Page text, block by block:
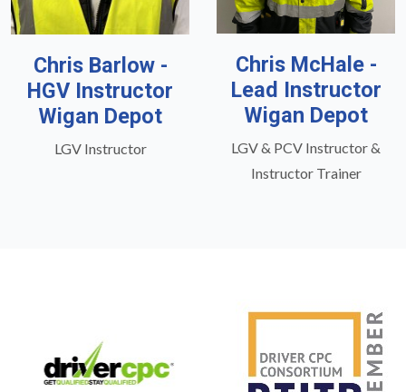
Chris Barlow -
HGV Instructor
Wigan Depot
LGV Instructor
Chris McHale -
Lead Instructor
Wigan Depot
LGV & PCV Instructor &
Instructor Trainer